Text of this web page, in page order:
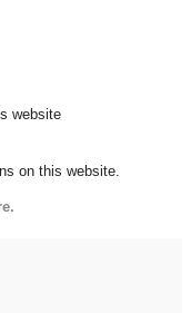
website
on this website.